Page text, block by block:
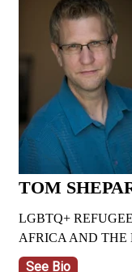
TOM
LGBTQ+
AFRICA AND THE
See Bio